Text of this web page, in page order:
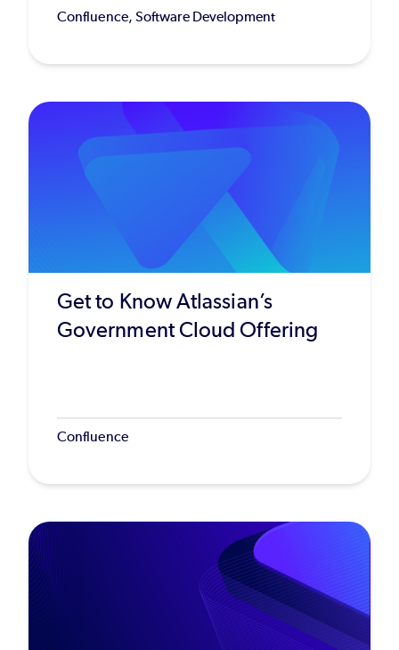
Confluence, Software Development
Get to Know Atlassian’s
Government Cloud Offering
Confluence